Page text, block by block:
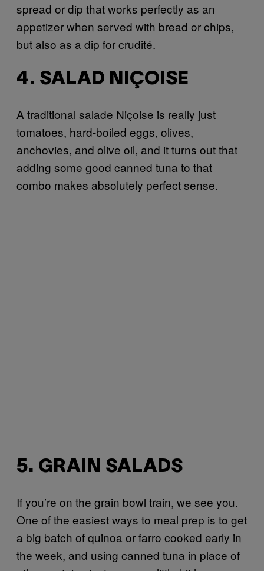
spread or dip that works perfectly as an
appetizer when served with bread or chips,
but also as a dip for crudité.
4. SALAD NIÇOISE
A traditional salade Niçoise is really just
tomatoes, hard-boiled eggs, olives,
anchovies, and olive oil, and it turns out that
adding some good canned tuna to that
combo makes absolutely perfect sense.
5. GRAIN SALADS
If you’re on the grain bowl train, we see you.
One of the easiest ways to meal prep is to get
a big batch of quinoa or farro cooked early in
the week, and using canned tuna in place of